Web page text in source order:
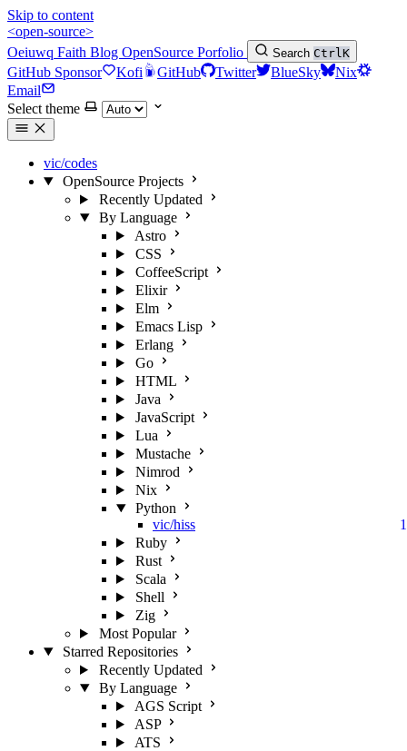
Skip to content
<open-source>
Oeiuwq Faith Blog OpenSource Porfolio Search CtrlK
GitHub Sponsor Kofi GitHub Twitter BlueSky
Nix
Email
Select theme
vic/codes
OpenSource Projects
Recently Updated
By Language
Astro
CSS
CoffeeScript
Elixir
Elm
Emacs Lisp
Erlang
Go
HTML
Java
JavaScript
Lua
Mustache
Nimrod
Nix
Python
vic/hiss
1
Ruby
Rust
Scala
Shell
Zig
Most Popular
Starred Repositories
Recently Updated
By Language
AGS Script
ASP
ATS